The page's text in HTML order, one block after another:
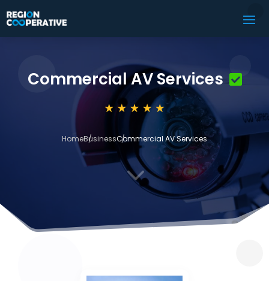
Commercial AV Services
HomeBusinessCommercial AV Services
3